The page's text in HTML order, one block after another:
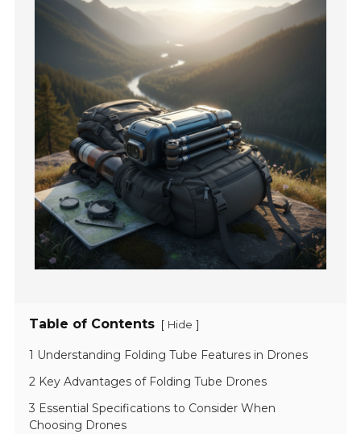
Table of Contents [ Hide ]
1 Understanding Folding Tube Features in Drones
2 Key Advantages of Folding Tube Drones
3 Essential Specifications to Consider When
Choosing Drones